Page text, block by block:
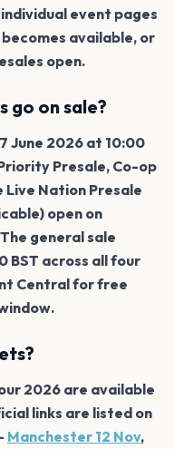
event pages
available, or
open.
go on sale?
June 2026 at 10:00
Presale, Co-op
Live Nation Presale
open on
general sale
BST across all four
Central for free
2026 are available
links are listed on
Manchester 12 Nov,